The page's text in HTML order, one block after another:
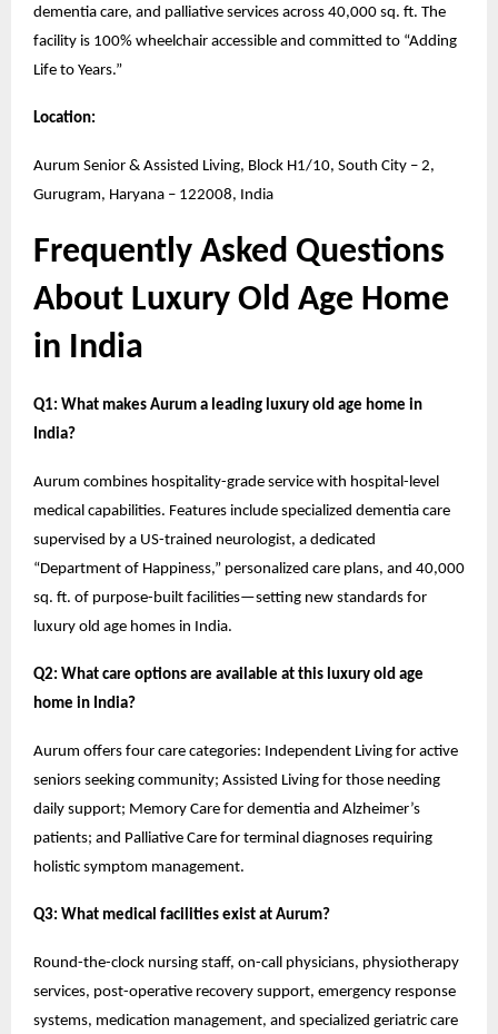
dementia care, and palliative services across 40,000 sq. ft. The
facility is 100% wheelchair accessible and committed to “Adding
Life to Years.”
Location:
Aurum Senior & Assisted Living, Block H1/10, South City – 2,
Gurugram, Haryana – 122008, India
Frequently Asked Questions
About Luxury Old Age Home
in India
Q1: What makes Aurum a leading luxury old age home in
India?
Aurum combines hospitality-grade service with hospital-level
medical capabilities. Features include specialized dementia care
supervised by a US-trained neurologist, a dedicated
“Department of Happiness,” personalized care plans, and 40,000
sq. ft. of purpose-built facilities—setting new standards for
luxury old age homes in India.
Q2: What care options are available at this luxury old age
home in India?
Aurum offers four care categories: Independent Living for active
seniors seeking community; Assisted Living for those needing
daily support; Memory Care for dementia and Alzheimer’s
patients; and Palliative Care for terminal diagnoses requiring
holistic symptom management.
Q3: What medical facilities exist at Aurum?
Round-the-clock nursing staff, on-call physicians, physiotherapy
services, post-operative recovery support, emergency response
systems, medication management, and specialized geriatric care